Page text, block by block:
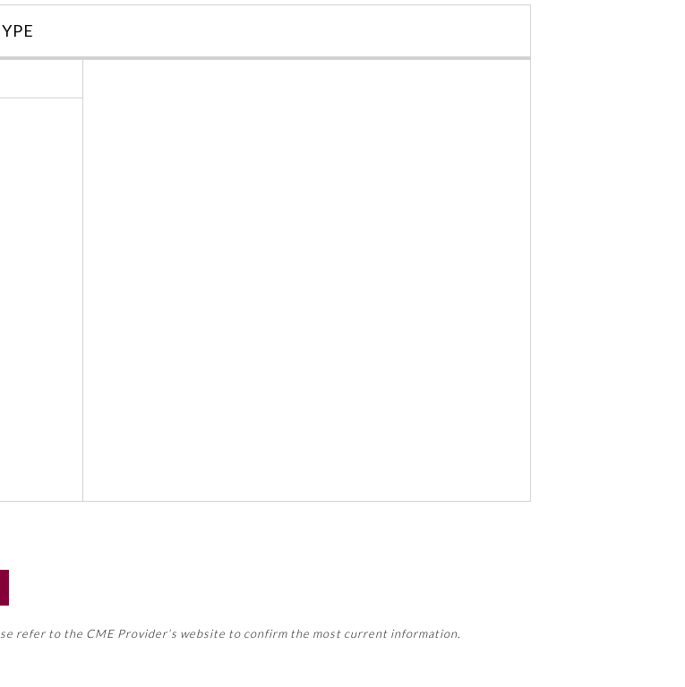
refer to the CME Provider’s website to confirm the most current information.